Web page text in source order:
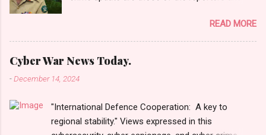
1940 UTC. Content and Source: "Cyber War
News Today."
https://cyberwar.einnews.com/news/cyber-
war-news?
n=2&code=FA9GNesSTpp2rjO1&utm_source=N
paign=Cyber+War+News&utm_content=navig
Please click email link or scroll down to read
READ MORE
Cyber War News Today.
-December 14, 2024
"International Defence Cooperation: A key to
regional stability." Views expressed in this